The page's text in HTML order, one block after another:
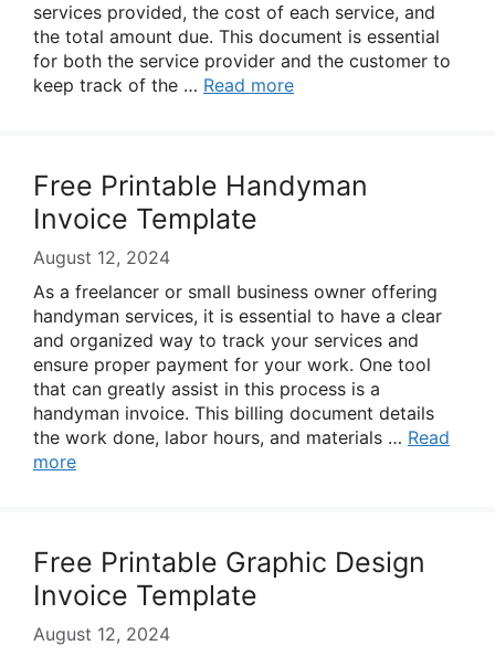
services provided, the cost of each service, and
the total amount due. This document is essential
for both the service provider and the customer to
keep track of the … Read more
Free Printable Handyman
Invoice Template
August 12, 2024
As a freelancer or small business owner offering
handyman services, it is essential to have a clear
and organized way to track your services and
ensure proper payment for your work. One tool
that can greatly assist in this process is a
handyman invoice. This billing document details
the work done, labor hours, and materials … Read
more
Free Printable Graphic Design
Invoice Template
August 12, 2024